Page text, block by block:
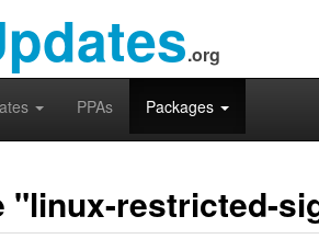
.org
PPAs Packages
"linux-restricted-